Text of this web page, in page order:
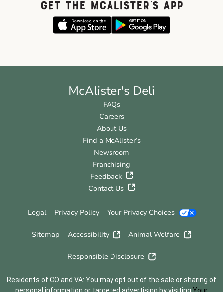
GET THE McALISTER'S APP
McAlister's Deli
FAQs
Careers
About Us
Find a McAlister’s
Newsroom
Franchising
Feedback
Contact Us
Legal Privacy Policy Your Privacy Choices
Sitemap Accessibility Animal Welfare
Responsible Disclosure
Residents of CO and VA: You may opt out of the sale or sharing of
personal information or targeted advertising by visiting Your